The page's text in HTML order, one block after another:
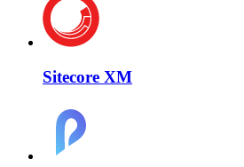
Sitecore XM